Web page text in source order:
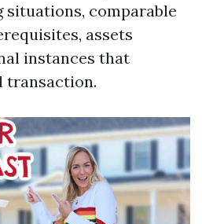
situations, comparable
assets
instances that
transaction.